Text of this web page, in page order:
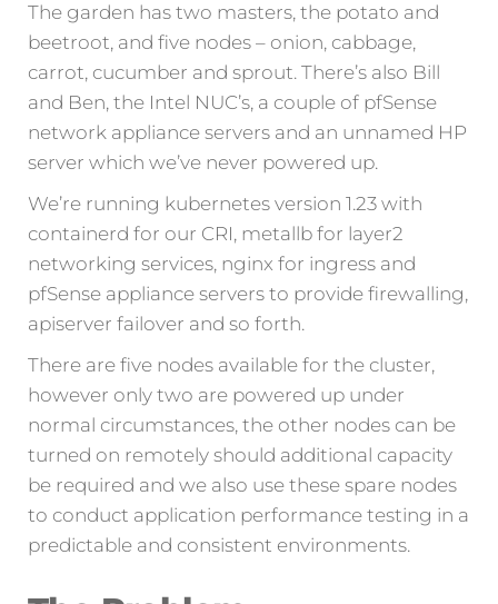
The garden has two masters, the potato and
beetroot, and five nodes – onion, cabbage,
carrot, cucumber and sprout. There’s also Bill
and Ben, the Intel NUC’s, a couple of pfSense
network appliance servers and an unnamed HP
server which we’ve never powered up.
We’re running kubernetes version 1.23 with
containerd for our CRI, metallb for layer2
networking services, nginx for ingress and
pfSense appliance servers to provide firewalling,
apiserver failover and so forth.
There are five nodes available for the cluster,
however only two are powered up under
normal circumstances, the other nodes can be
turned on remotely should additional capacity
be required and we also use these spare nodes
to conduct application performance testing in a
predictable and consistent environments.